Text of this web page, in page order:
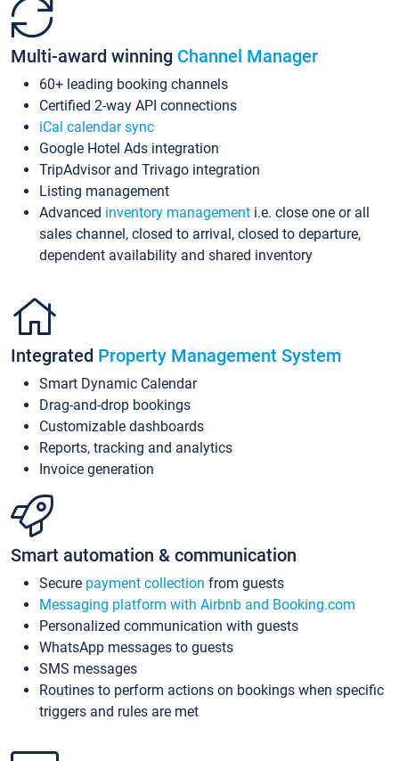
Multi-award winning Channel Manager
60+ leading booking channels
Certified 2-way API connections
iCal calendar sync
Google Hotel Ads integration
TripAdvisor and Trivago integration
Listing management
Advanced inventory management i.e. close one or all
sales channel, closed to arrival, closed to departure,
dependent availability and shared inventory
Integrated Property Management System
Smart Dynamic Calendar
Drag-and-drop bookings
Customizable dashboards
Reports, tracking and analytics
Invoice generation
Smart automation & communication
Secure payment collection from guests
Messaging platform with Airbnb and Booking.com
Personalized communication with guests
WhatsApp messages to guests
SMS messages
Routines to perform actions on bookings when specific
triggers and rules are met